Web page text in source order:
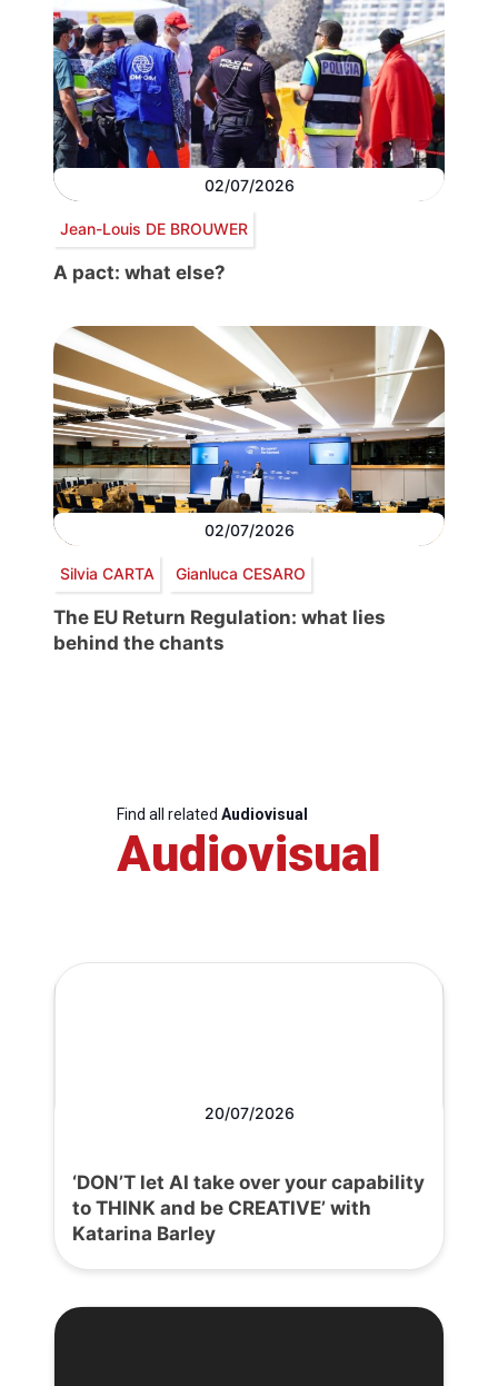
02/07/2026
Jean-Louis DE BROUWER
A pact: what else?
02/07/2026
Silvia CARTA Gianluca CESARO
The EU Return Regulation: what lies
behind the chants
Find all related Audiovisual
Audiovisual
20/07/2026
‘DON’T let AI take over your capability
to THINK and be CREATIVE’ with
Katarina Barley